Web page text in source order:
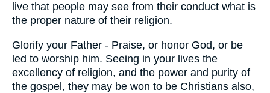
live that people may see from their conduct what is
the proper nature of their religion.
Glorify your Father - Praise, or honor God, or be
led to worship him. Seeing in your lives the
excellency of religion, and the power and purity of
the gospel, they may be won to be Christians also,